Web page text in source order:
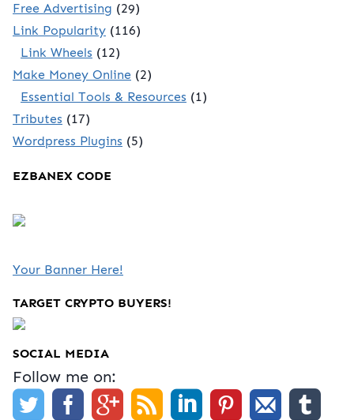
Free Advertising (29)
Link Popularity (116)
Link Wheels (12)
Make Money Online (2)
Essential Tools & Resources (1)
Tributes (17)
Wordpress Plugins (5)
EZBANEX CODE
Your Banner Here!
TARGET CRYPTO BUYERS!
SOCIAL MEDIA
Follow me on: